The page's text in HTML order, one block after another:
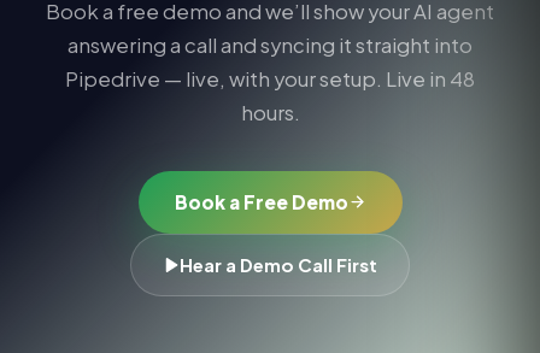
Book a free demo and we’ll show your AI agent
answering a call and syncing it straight into
Pipedrive — live, with your setup. Live in 48
hours.
Book a Free Demo
Hear a Demo Call First